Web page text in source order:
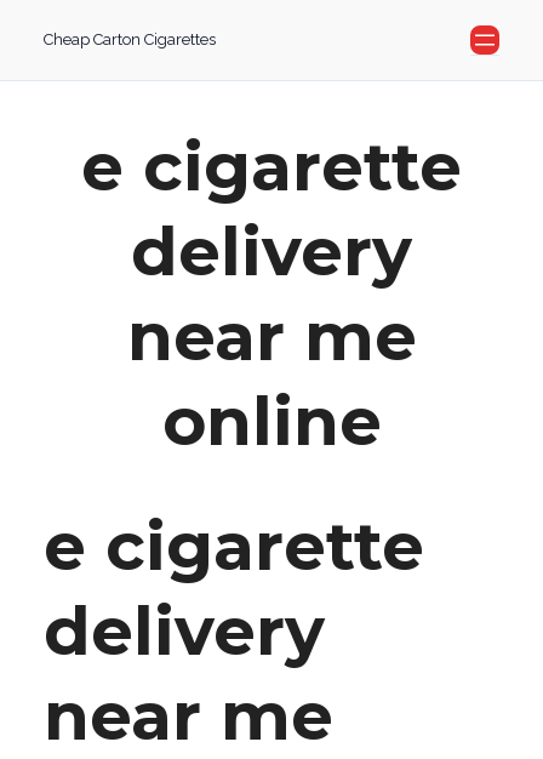
content
Cheap Carton Cigarettes
e cigarette
delivery
near me
online
e cigarette
delivery
near me